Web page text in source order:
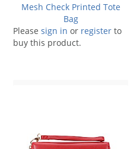
Mesh Check Printed Tote
Bag
Please sign in or register to
buy this product.